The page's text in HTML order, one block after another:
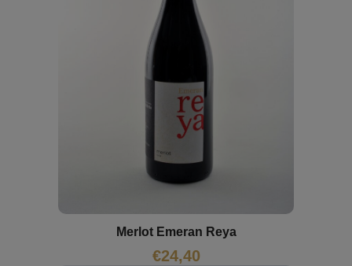
Merlot Emeran Reya
€24,40